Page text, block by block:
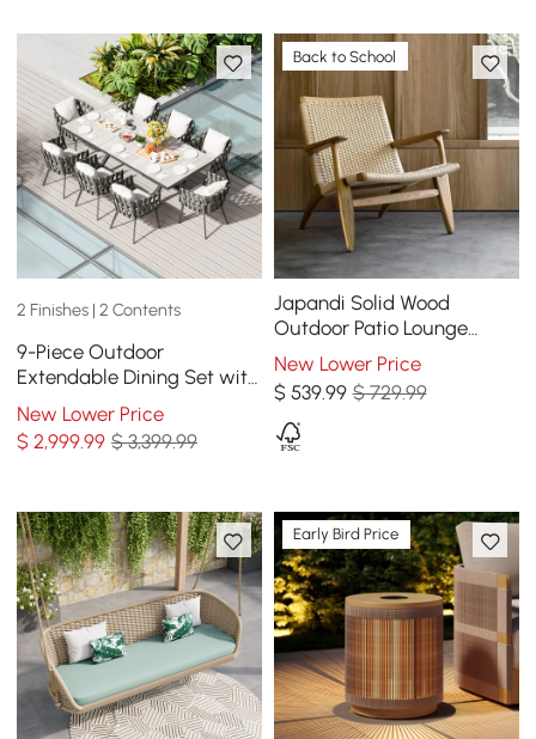
2 Finishes | 2 Contents
9-Piece Outdoor
Extendable Dining Set with
8 Rope Weave Chairs in
Gray(64"-84")
New Lower Price
$2,999.99 $ 3,399.99
Back to School
Japandi Solid Wood
Outdoor Patio Lounge
Chair Armchair Kraft Paper
Rope Woven Seat
New Lower Price
$ 539.99 $ 729.99
Early Bird Price